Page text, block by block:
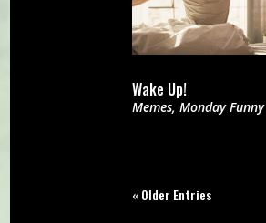
Wake Up!
Memes,Monday Funny
« Older Entries